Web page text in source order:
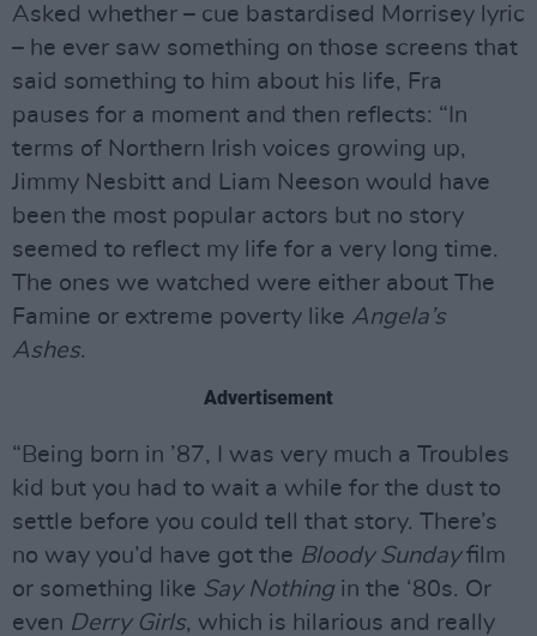
Asked whether – cue bastardised Morrisey lyric
– he ever saw something on those screens that
said something to him about his life, Fra
pauses for a moment and then reflects: “In
terms of Northern Irish voices growing up,
Jimmy Nesbitt and Liam Neeson would have
been the most popular actors but no story
seemed to reflect my life for a very long time.
The ones we watched were either about The
Famine or extreme poverty like Angela’s
Ashes.
Advertisement
“Being born in ’87, I was very much a Troubles
kid but you had to wait a while for the dust to
settle before you could tell that story. There’s
no way you’d have got the Bloody Sundayfilm
or something like Say Nothing in the ‘80s. Or
even Derry Girls, which is hilarious and really